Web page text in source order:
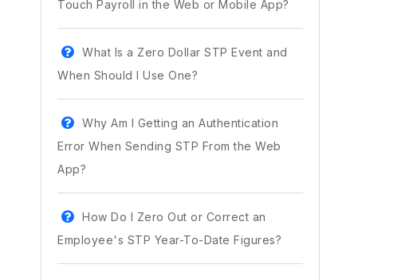
Touch Payroll in the Web or Mobile App?
What Is a Zero Dollar STP Event and
When Should I Use One?
Why Am I Getting an Authentication
Error When Sending STP From the Web
App?
How Do I Zero Out or Correct an
Employee's STP Year-To-Date Figures?